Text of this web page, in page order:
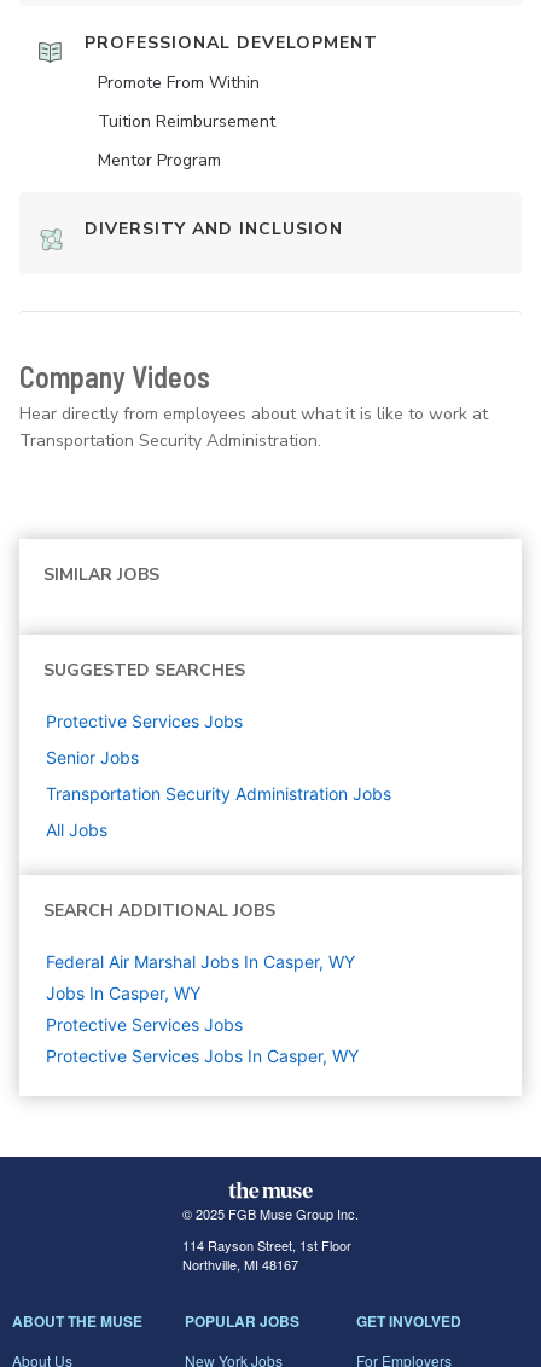
PROFESSIONAL DEVELOPMENT
Promote From Within
Tuition Reimbursement
Mentor Program
DIVERSITY AND INCLUSION
Company Videos
Hear directly from employees about what it is like to work at
Transportation Security Administration.
SIMILAR JOBS
SUGGESTED SEARCHES
Protective Services Jobs
Senior Jobs
Transportation Security Administration Jobs
All Jobs
SEARCH ADDITIONAL JOBS
Federal Air Marshal Jobs In Casper, WY
Jobs In Casper, WY
Protective Services Jobs
Protective Services Jobs In Casper, WY
© 2025 FGB Muse Group Inc.
114 Rayson Street, 1st Floor
Northville, MI 48167
ABOUT THE MUSE
About Us
POPULAR JOBS
New York Jobs
GET INVOLVED
For Employers